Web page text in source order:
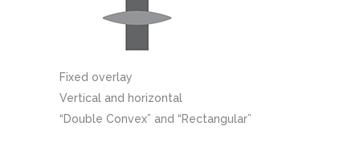
Fixed overlay
Vertical and horizontal
“Double Convex” and “Rectangular”